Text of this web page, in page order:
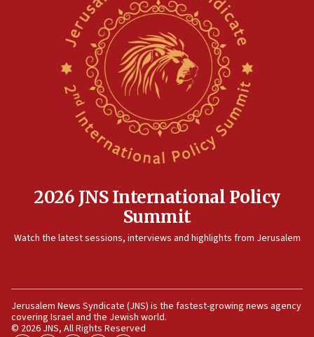
vessels under Iran blockade
Convicted hate offender quits UK election race
Israeli Navy conducts largest drill since Oct. 7
Palestinians attack Israeli civilians who
accidentally entered Jenin in Samaria
Uganda approves troop deployment to Gaza
Israel’s FM meets Colombia’s president-elect
ahead of inauguration
Russia, US lead 78-country roster of ‘olim’ recruits
in latest IDF draft
04:23
2026 JNS International Policy
Summit
Watch the latest sessions, interviews and highlights from Jerusalem
Jerusalem News Syndicate (JNS) is the fastest-growing news agency
covering Israel and the Jewish world.
© 2026 JNS, All Rights Reserved